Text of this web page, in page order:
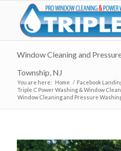
Window Cleaning and
Township, NJ
You are here: Home / Facebook
Triple C Power Washing & Window
Window Cleaning and Pressure